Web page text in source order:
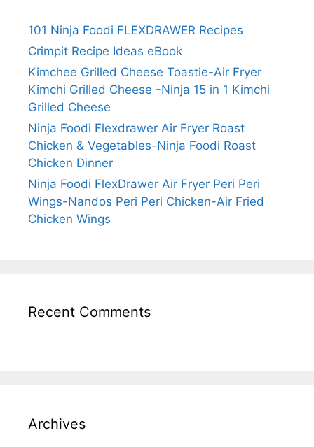
101 Ninja Foodi FLEXDRAWER Recipes
Crimpit Recipe Ideas eBook
Kimchee Grilled Cheese Toastie-Air Fryer
Kimchi Grilled Cheese -Ninja 15 in 1 Kimchi
Grilled Cheese
Ninja Foodi Flexdrawer Air Fryer Roast
Chicken & Vegetables-Ninja Foodi Roast
Chicken Dinner
Ninja Foodi FlexDrawer Air Fryer Peri Peri
Wings-Nandos Peri Peri Chicken-Air Fried
Chicken Wings
Recent Comments
Archives